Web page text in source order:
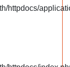
httpdocs/